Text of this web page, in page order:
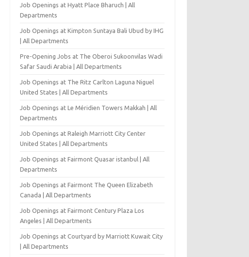
Job Openings at Hyatt Place Bharuch | All
Departments
Job Openings at Kimpton Suntaya Bali Ubud by IHG
| All Departments
Pre-Opening Jobs at The Oberoi Sukoonvilas Wadi
Safar Saudi Arabia | All Departments
Job Openings at The Ritz Carlton Laguna Niguel
United States | All Departments
Job Openings at Le Méridien Towers Makkah | All
Departments
Job Openings at Raleigh Marriott City Center
United States | All Departments
Job Openings at Fairmont Quasar istanbul | All
Departments
Job Openings at Fairmont The Queen Elizabeth
Canada | All Departments
Job Openings at Fairmont Century Plaza Los
Angeles | All Departments
Job Openings at Courtyard by Marriott Kuwait City
| All Departments